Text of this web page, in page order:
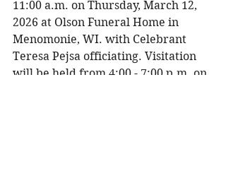
11:00 a.m. on Thursday, March 12,
2026 at Olson Funeral Home in
Menomonie, WI. with Celebrant
Teresa Pejsa officiating. Visitation
will be held from 4:00 - 7:00 p.m. on